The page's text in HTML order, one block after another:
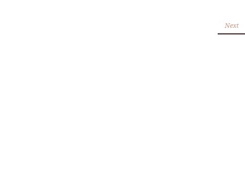
Next